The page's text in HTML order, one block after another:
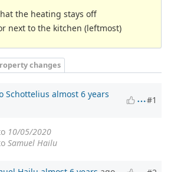
the heating stays off
next to the kitchen (leftmost)
changes
Schottelius almost 6 years
#1
10/05/2020
Samuel Hailu